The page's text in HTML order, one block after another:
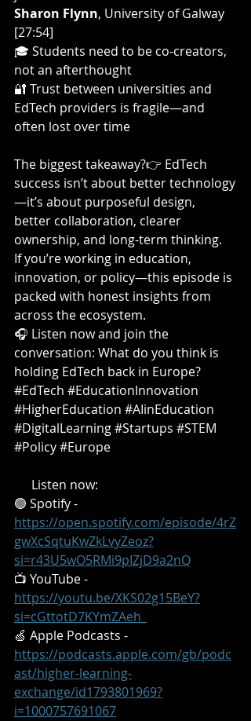
Sharon Flynn, University of Galway
[27:54]
🎓 Students need to be co-creators,
not an afterthought
🔐 Trust between universities and
EdTech providers is fragile—and
often lost over time
The biggest takeaway?👉 EdTech
success isn’t about better technology
—it’s about purposeful design,
better collaboration, clearer
ownership, and long-term thinking.
If you’re working in education,
innovation, or policy—this episode is
packed with honest insights from
across the ecosystem.
🎧 Listen now and join the
conversation: What do you think is
holding EdTech back in Europe?
#EdTech #EducationInnovation
#HigherEducation #AIinEducation
#DigitalLearning#Startups #STEM
#Policy#Europe
Listen now:
🟢 Spotify -
https://open.spotify.com/episode/4rZ
gwXcSqtuKwZkLvyZeoz?
si=r43U5wO5RMi9pIZjD9a2nQ
📺 YouTube -
https://youtu.be/XKS02g15BeY?
si=cGttotD7KYmZAeh_
🍏 Apple Podcasts -
https://podcasts.apple.com/gb/podc
ast/higher-learning-
exchange/id1793801969?
i=1000757691067